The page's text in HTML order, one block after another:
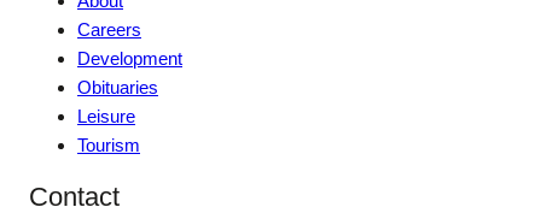
Careers
Development
Obituaries
Leisure
Tourism
Contact